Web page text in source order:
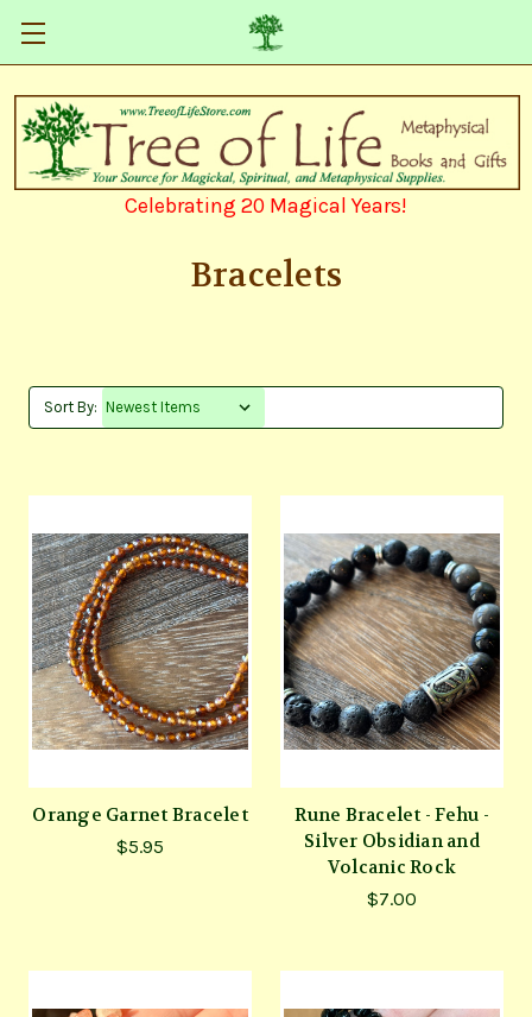
Celebrating 20 Magical Years!
Bracelets
Sort By:
Orange Garnet Bracelet
$5.95
Rune Bracelet - Fehu -
Silver Obsidian and
Volcanic Rock
$7.00